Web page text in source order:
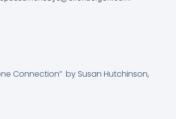
Connection” by Susan Hutchinson,